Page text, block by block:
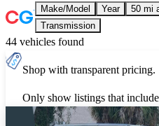
Make/Model Year 50 mi
Transmission
44 vehicles found
Shop with transparent pricing.
Only show listings that